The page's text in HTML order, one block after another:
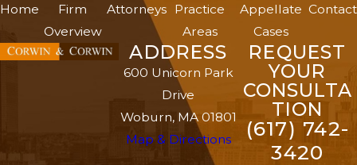
Home
Firm
Overview
Attorneys Practice
Areas
Appellate
Cases
Contact
ADDRESS
600 Unicorn Park
Drive
Woburn, MA 01801
Map & Directions
REQUEST
YOUR
CONSULTA
TION
(617) 742-
3420